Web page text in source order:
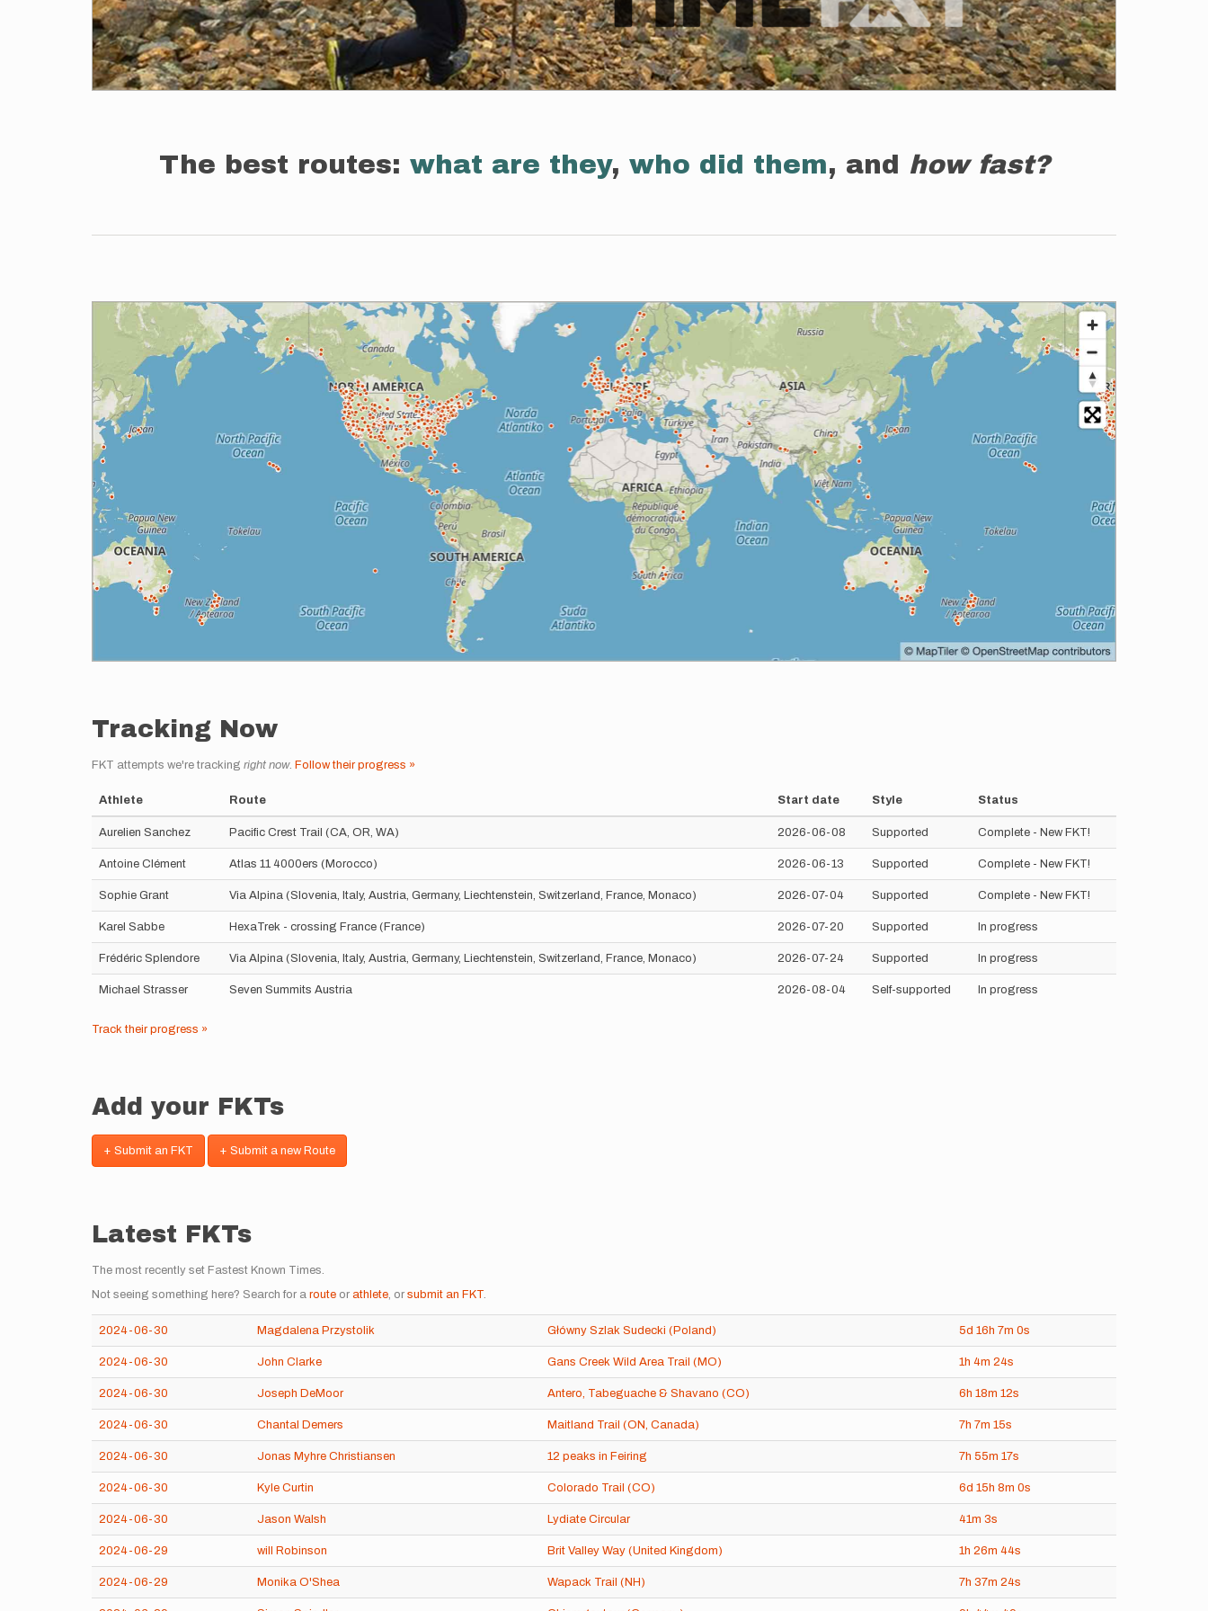
The best routes: what are they, who did them, and how fast?
Tracking Now
FKT attempts we're tracking right now. Follow their progress »
Athlete Route Start date Style Status
Aurelien Sanchez Pacific Crest Trail (CA, OR, WA) 2026-06-08 Supported Complete - New FKT!
Antoine Clément Atlas 11 4000ers (Morocco) 2026-06-13 Supported Complete - New FKT!
Sophie Grant Via Alpina (Slovenia, Italy, Austria, Germany, Liechtenstein, Switzerland, France, Monaco) 2026-07-04 Supported Complete - New FKT!
Karel Sabbe HexaTrek - crossing France (France) 2026-07-20 Supported In progress
Frédéric Splendore Via Alpina (Slovenia, Italy, Austria, Germany, Liechtenstein, Switzerland, France, Monaco) 2026-07-24 Supported In progress
Michael Strasser Seven Summits Austria 2026-08-04 Self-supported In progress
Track their progress »
Add your FKTs
+ Submit an FKT + Submit a new Route
Latest FKTs
The most recently set Fastest Known Times.
Not seeing something here? Search for a route or athlete , or submit an FKT
2024-06-30 Magdalena Przystolik Główny Szlak Sudecki (Poland) 5d 16h 7m 0s
2024-06-30 John Clarke Gans Creek Wild Area Trail (MO) 1h 4m 24s
2024-06-30 Joseph DeMoor Antero, Tabeguache & Shavano (CO) 6h 18m 12s
2024-06-30 Chantal Demers Maitland Trail (ON, Canada) 7h 7m 15s
2024-06-30 Jonas Myhre Christiansen 12 peaks in Feiring 7h 55m 17s
2024-06-30 Kyle Curtin Colorado Trail (CO) 6d 15h 8m 0s
2024-06-30 Jason Walsh Lydiate Circular 41m 3s
2024-06-29 will Robinson Brit Valley Way (United Kingdom) 1h 26m 44s
2024-06-29 Monika O'Shea Wapack Trail (NH) 7h 37m 24s